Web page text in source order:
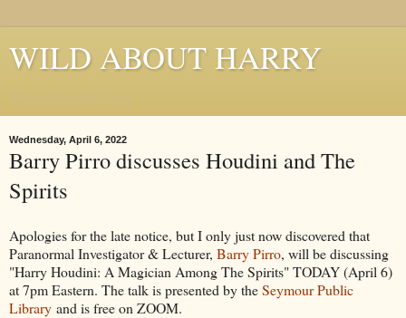
WILD ABOUT HARRY
Wednesday, April 6, 2022
Barry Pirro discusses Houdini and The
Spirits
Apologies for the late notice, but I only just now discovered that
Paranormal Investigator & Lecturer, Barry Pirro, will be discussing
"Harry Houdini: A Magician Among The Spirits" TODAY (April 6)
at 7pm Eastern. The talk is presented by theSeymour Public
Library and is free on ZOOM.